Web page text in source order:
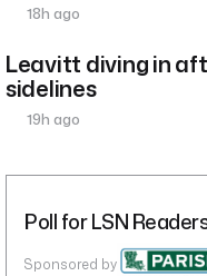
18h ago
Leavitt diving in
sidelines
19h ago
Poll for LSN
Sponsored by